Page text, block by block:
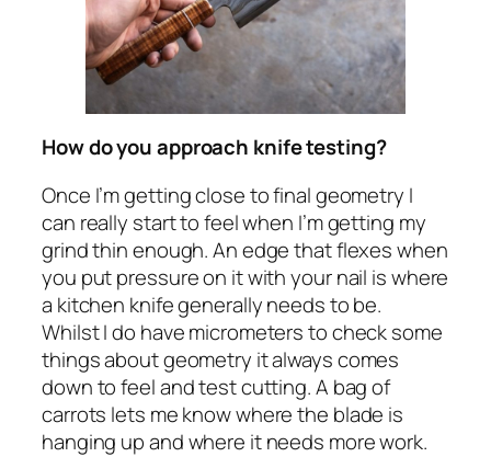
How do you approach knife testing?
Once I’m getting close to final geometry I
can really start to feel when I’m getting my
grind thin enough. An edge that flexes when
you put pressure on it with your nail is where
a kitchen knife generally needs to be.
Whilst I do have micrometers to check some
things about geometry it always comes
down to feel and test cutting. A bag of
carrots lets me know where the blade is
hanging up and where it needs more work.